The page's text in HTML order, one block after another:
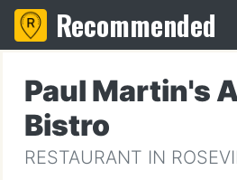
Recommended
Paul Martin's
Bistro
RESTAURANT IN